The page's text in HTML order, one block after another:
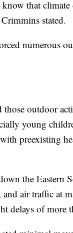
that climate
stated.
numerous
those outdoor
young
preexisting
the Eastern
and air traffic at
delays of more